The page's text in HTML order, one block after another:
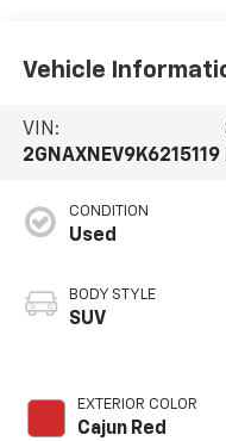
Vehicle
VIN:
2GNAXNEV9K6215119
CONDITION
Used
BODY STYLE
SUV
EXTERIOR COLOR
Cajun Red